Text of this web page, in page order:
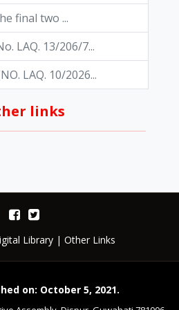
final two ...
LAQ. 13/206/7...
LAQ. 10/2026...
links
Library | Other Links
on: October 5, 2021.